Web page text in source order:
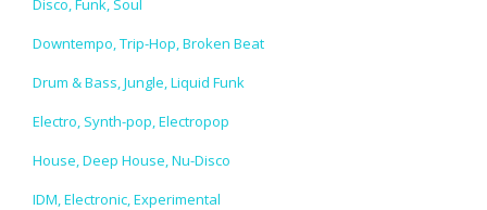
Disco, Funk, Soul
Downtempo, Trip-Hop, Broken Beat
Drum & Bass, Jungle, Liquid Funk
Electro, Synth-pop, Electropop
House, Deep House, Nu-Disco
IDM, Electronic, Experimental